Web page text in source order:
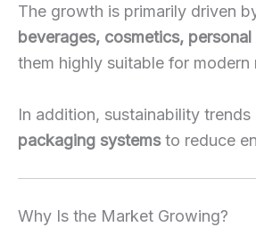
The growth is primarily driven
beverages, cosmetics,
them highly suitable for
In addition, sustainability
packaging systemsto reduce
Why Is the Market Growing?